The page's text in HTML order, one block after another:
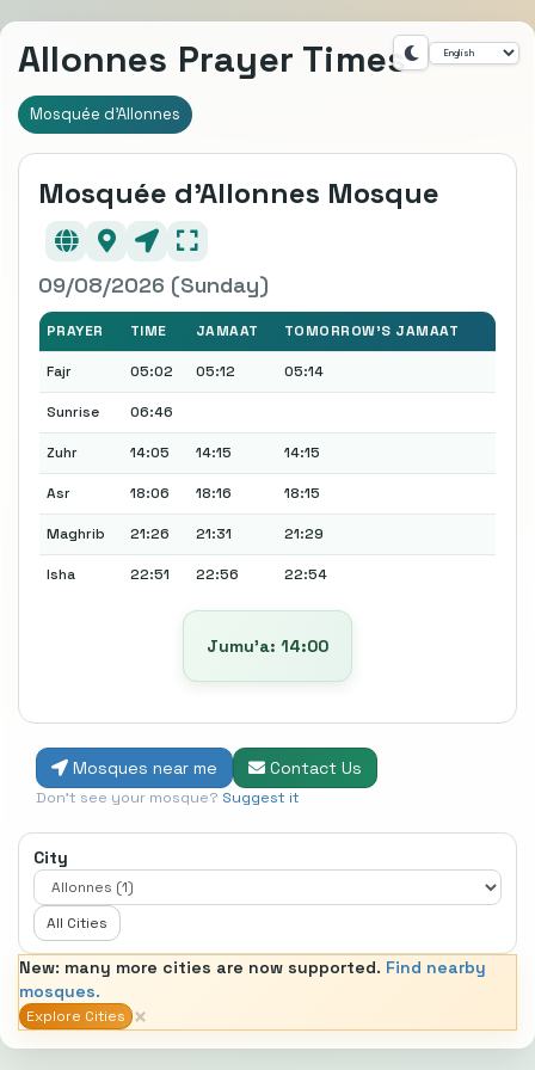
Allonnes Prayer Times
Mosquée d'Allonnes
Mosquée d'Allonnes Mosque
09/08/2026 (Sunday)
PRAYER TIME JAMAAT TOMORROW'S JAMAAT
Fajr 05:02 05:12 05:14
Sunrise 06:46
Zuhr 14:05 14:15 14:15
Asr 18:06 18:16 18:15
Maghrib 21:26 21:31 21:29
Isha 22:51 22:56 22:54
Jumu’a: 14:00
Mosques near me Contact Us
Don't see your mosque? Suggest it
City
All Cities
New: many more cities are now supported. Find nearby
mosques.
Explore Cities ×